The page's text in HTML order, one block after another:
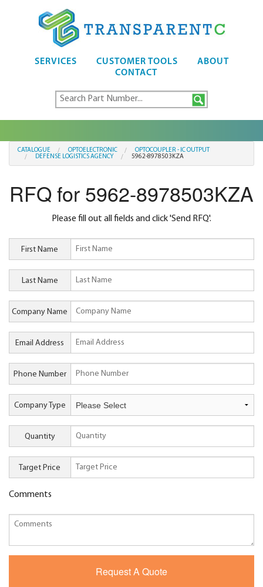
SERVICES CUSTOMER TOOLS
ABOUT
CONTACT
CATALOGUE OPTOELECTRONIC
OPTOCOUPLER - IC OUTPUT
DEFENSE LOGISTICS AGENCY
5962-8978503KZA
RFQ for 5962-8978503KZA
Please fill out all fields and click 'Send RFQ'.
First Name
Last Name
Company Name
Email Address
Phone Number
Company Type
Quantity
Target Price
Comments